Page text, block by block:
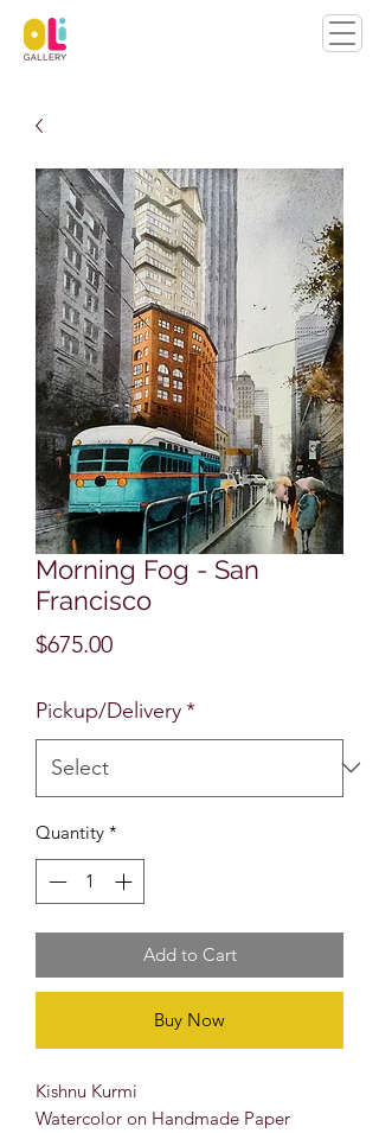
Morning Fog - San
Francisco
$675.00Price
Pickup/Delivery*
Quantity *
Add to Cart
Buy Now
Kishnu Kurmi
Watercolor on Handmade Paper